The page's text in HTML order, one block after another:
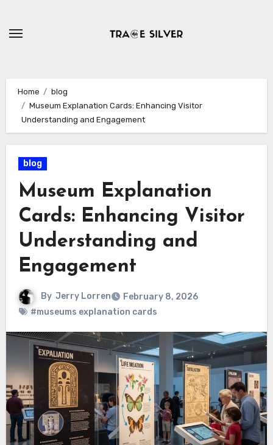
content
Home
blog
Museum Explanation Cards: Enhancing Visitor
Understanding and Engagement
blog
Museum Explanation
Cards: Enhancing Visitor
Understanding and
Engagement
By Jerry Lorren
February 8, 2026
#museums explanation cards